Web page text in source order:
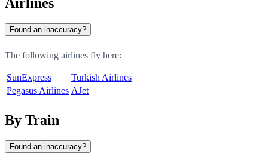
Found an inaccuracy?
The following airlines fly here:
SunExpress
Turkish Airlines
Pegasus Airlines AJet
By Train
Found an inaccuracy?